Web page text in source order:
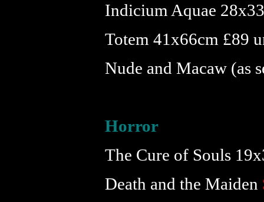
Indicium Aquae
Totem 41x66cm £89
Nude and Macaw (as
Horror
The Cure of Souls
Death and the Maiden